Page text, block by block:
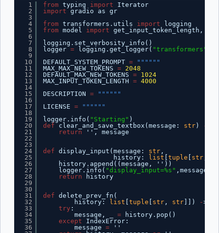
1
2
3
4
5
6
7
8
9
10
11
12
13
14
15
16
17
18
19
20
21
22
23
24
25
26
27
28
29
30
31
32
33
34
35
36
from typing import
Iterator
import gradio as gr
from transformers.utils import
logging
from model import get_input_token_length, run
logging.set_verbosity_info()
logger = logging.get_logger( "transformers"
DEFAULT_SYSTEM_PROMPT =
""""""
MAX_MAX_NEW_TOKENS =
2048
DEFAULT_MAX_NEW_TOKENS =
1024
MAX_INPUT_TOKEN_LENGTH = 4000
DESCRIPTION =
""""""
LICENSE =
""""""
logger.info( "Starting" )
def
clear_and_save_textbox(message: str) -
return
'', message
def display_input(message: str,
history: list [tuple [ str,
history.append((message, ''))
logger.info( "display_input=%s"
return
history
def delete_prev_fn(
history: list [tuple [ str, str]]) ->
try :
message, _ =
history.pop()
except
IndexError:
message =
''